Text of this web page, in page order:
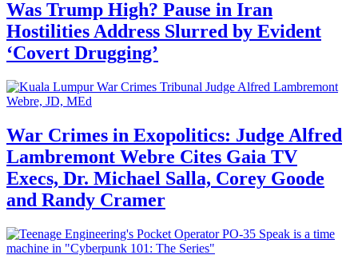
Was Trump High? Pause in Iran
Hostilities Address Slurred by Evident
‘Covert Drugging’
War Crimes in Exopolitics: Judge Alfred
Lambremont Webre Cites Gaia TV
Execs, Dr. Michael Salla, Corey Goode
and Randy Cramer